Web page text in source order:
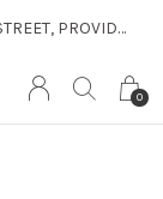
0
CALL US: 401.521.0101 OR FIND US: 756 HOPE STREET, PROVIDENCE